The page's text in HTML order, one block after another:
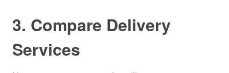
3. Compare Delivery
Services